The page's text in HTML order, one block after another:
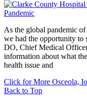
As the global pandemic
we had the opportunity to
DO, Chief Medical
information about what
health issue and
Click for More Osceola,
Back to Top